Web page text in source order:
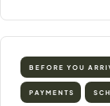
BEFORE YOU
PAYMENTS